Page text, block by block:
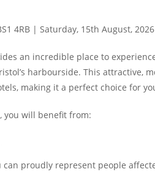
4RB | Saturday, 15th August, 2026
an incredible place to
harbourside. This attractive,
making it a perfect choice for
you will benefit from:
can proudly represent people